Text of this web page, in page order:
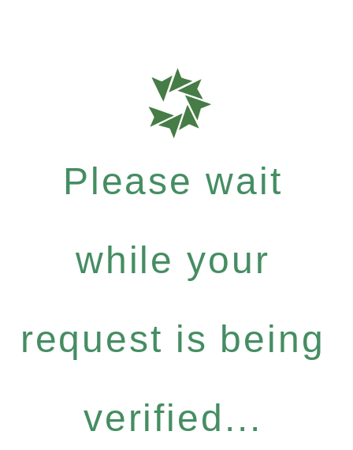
Please wait
while your
request is being
verified...